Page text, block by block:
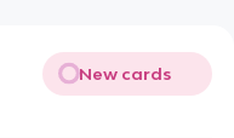
New cards